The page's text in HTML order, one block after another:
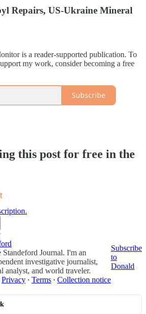
Repairs, US-Ukraine Mineral
is a reader-supported publication. To
my work, consider becoming a free
Subscribe
this post for free in the
Journal. I'm an
investigative journalist,
analyst, and world traveler.
Subscribe
to
Donald
Privacy ∙ Terms ∙ Collection notice